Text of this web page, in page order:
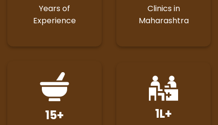
Years of
Experience
Clinics in
Maharashtra
15+ 1L+